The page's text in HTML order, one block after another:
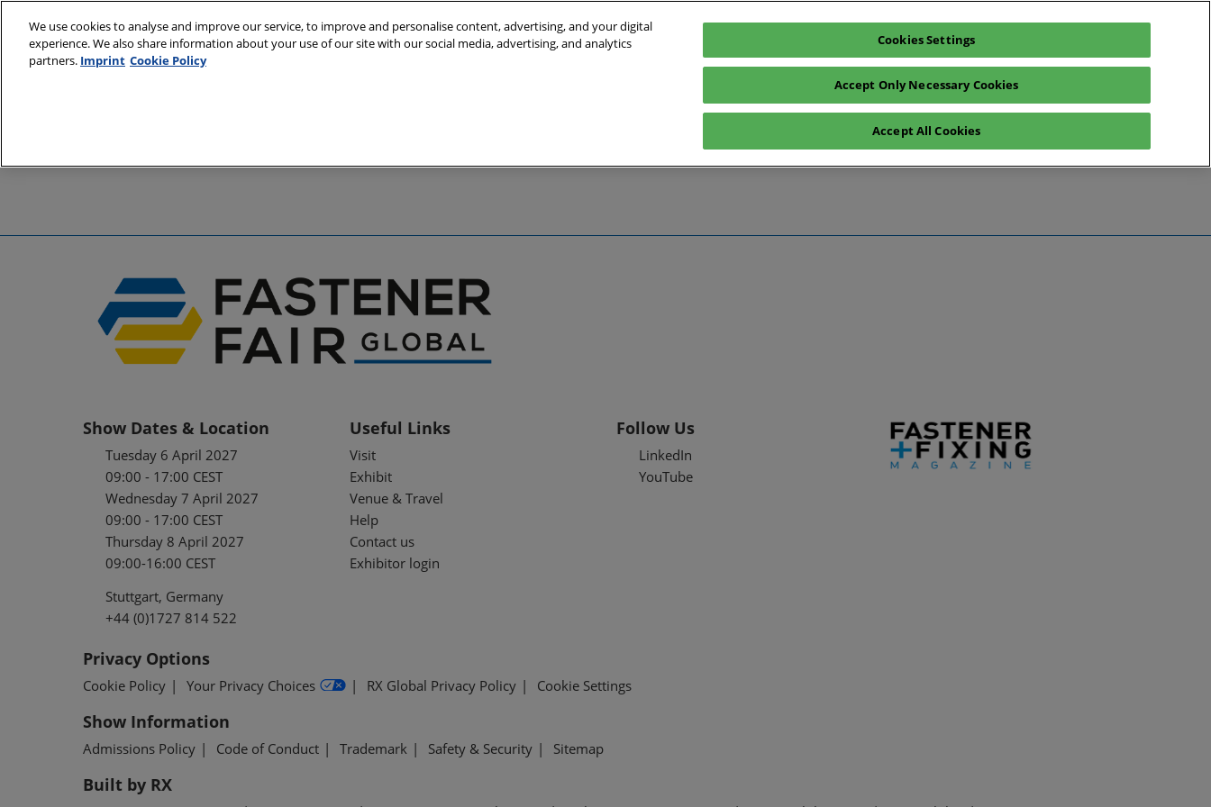
to
content
6 - 8 April 2027
English
English
Register interest Exhibitor enquiry
Show Dates & Location
Tuesday 6 April 2027
09:00 - 17:00 CEST
Wednesday 7 April 2027
09:00 - 17:00 CEST
Thursday 8 April 2027
09:00-16:00 CEST
Stuttgart, Germany
+44 (0)1727 814 522
Useful Links
Visit
Exhibit
Venue & Travel
Help
Contact us
Exhibitor login
Follow Us
LinkedIn
YouTube
Privacy Options
Cookie Policy Your Privacy Choices RX Global Privacy Policy Cookie Settings
Show Information
Admissions Policy Code of Conduct Trademark Safety & Security Sitemap
Built by RX
We use cookies to analyse and improve our service, to improve and personalise content, advertising, and your digital
experience. We also share information about your use of our site with our social media, advertising, and analytics
partners. Imprint Cookie Policy
Cookies Settings
Accept Only Necessary Cookies
Accept All Cookies